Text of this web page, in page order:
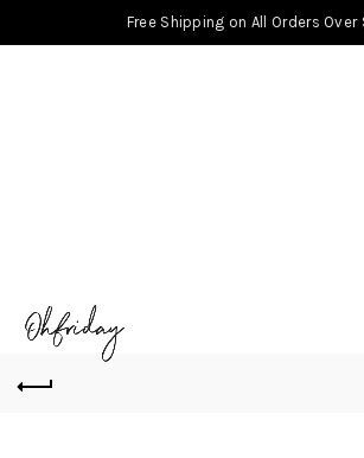
Free Shipping on All Orders Over